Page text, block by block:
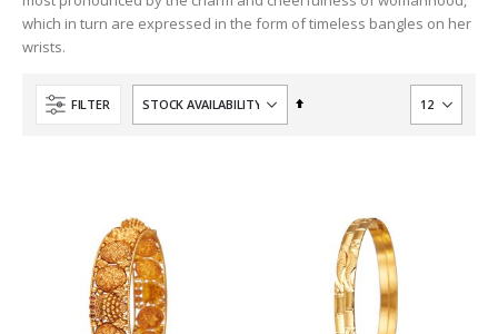
which in turn are expressed in the form of timeless bangles on her
wrists.
FILTER
Set